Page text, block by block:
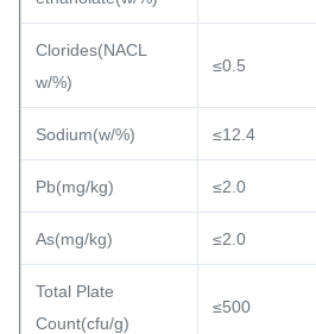
Clorides(NACL
w/%)
≤0.5
Sodium(w/%) ≤12.4
Pb(mg/kg) ≤2.0
As(mg/kg) ≤2.0
Total Plate
Count(cfu/g)
≤500